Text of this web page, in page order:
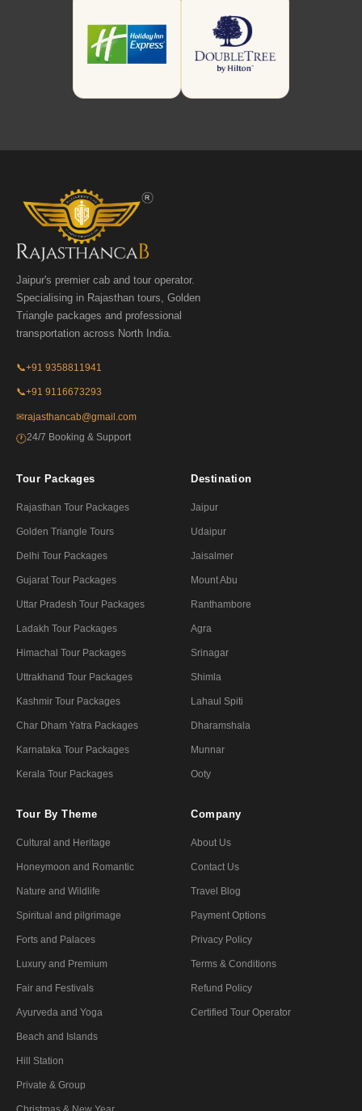
Jaipur's premier cab and tour operator.
Specialising in Rajasthan tours, Golden
Triangle packages and professional
transportation across North India.
📞+91 9358811941
📞+91 9116673293
✉rajasthancab@gmail.com
🕐24/7 Booking & Support
Tour Packages
Rajasthan Tour Packages
Golden Triangle Tours
Delhi Tour Packages
Gujarat Tour Packages
Uttar Pradesh Tour Packages
Ladakh Tour Packages
Himachal Tour Packages
Uttrakhand Tour Packages
Kashmir Tour Packages
Char Dham Yatra Packages
Karnataka Tour Packages
Kerala Tour Packages
Destination
Jaipur
Udaipur
Jaisalmer
Mount Abu
Ranthambore
Agra
Srinagar
Shimla
Lahaul Spiti
Dharamshala
Munnar
Ooty
Tour By Theme
Cultural and Heritage
Honeymoon and Romantic
Nature and Wildlife
Spiritual and pilgrimage
Forts and Palaces
Luxury and Premium
Fair and Festivals
Ayurveda and Yoga
Beach and Islands
Hill Station
Private & Group
Company
About Us
Contact Us
Travel Blog
Payment Options
Privacy Policy
Terms & Conditions
Refund Policy
Certified Tour Operator